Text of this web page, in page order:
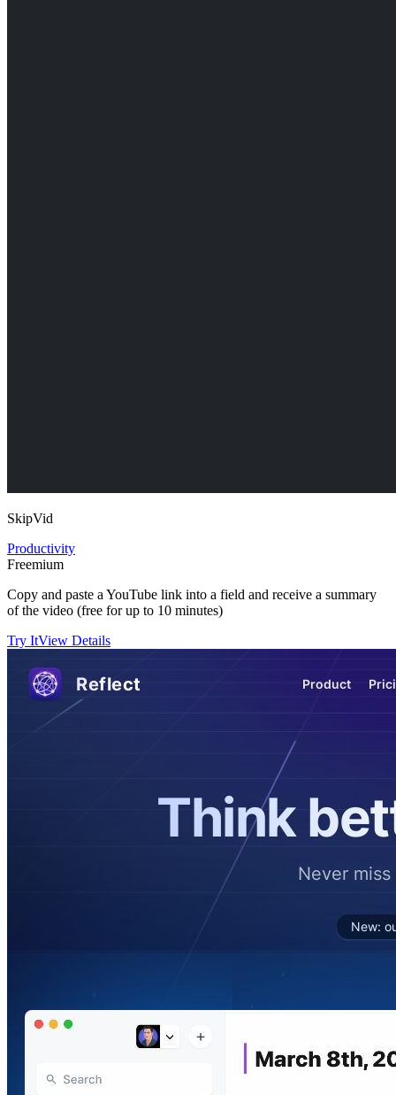
SkipVid
Productivity
Freemium
Copy and paste a YouTube link into a field and receive a summary
of the video (free for up to 10 minutes)
Try ItView Details